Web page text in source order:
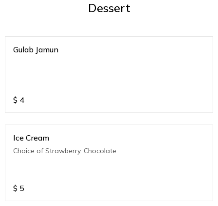
Dessert
Gulab Jamun
$ 4
Ice Cream
Choice of Strawberry, Chocolate
$ 5